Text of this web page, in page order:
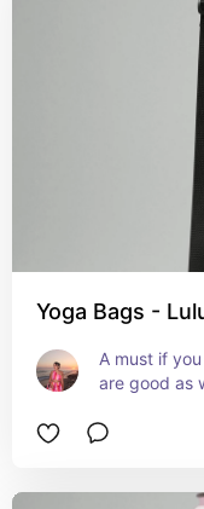
Yoga Bags -
A must if
are good as